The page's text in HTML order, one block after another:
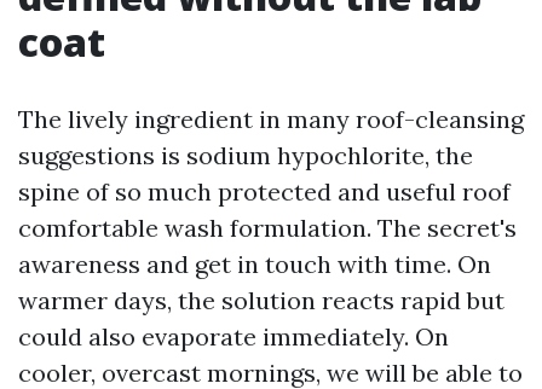
coat
The lively ingredient in many roof-cleansing
suggestions is sodium hypochlorite, the
spine of so much protected and useful roof
comfortable wash formulation. The secret's
awareness and get in touch with time. On
warmer days, the solution reacts rapid but
could also evaporate immediately. On
cooler, overcast mornings, we will be able to